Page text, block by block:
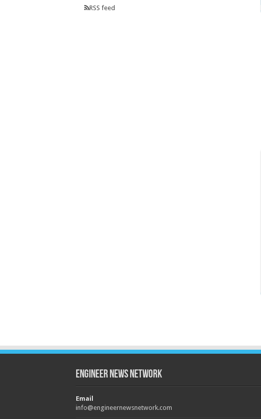
RSS feed
Engineer News Network
Email
info@engineernewsnetwork.com